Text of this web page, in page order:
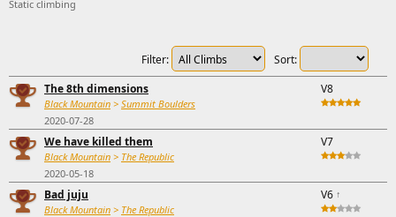
Static climbing
Sort:
Filter:
The 8th dimensions
Black Mountain > Summit Boulders
2020-07-28
V8
We have killed them
Black Mountain > The Republic
2020-05-18
V7
Bad juju
Black Mountain > The Republic
V6 ↑